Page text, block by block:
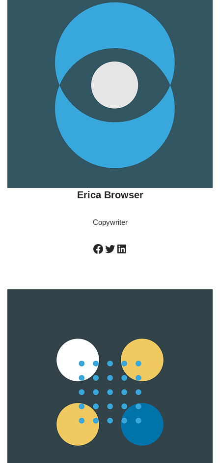
Erica Browser
Copywriter